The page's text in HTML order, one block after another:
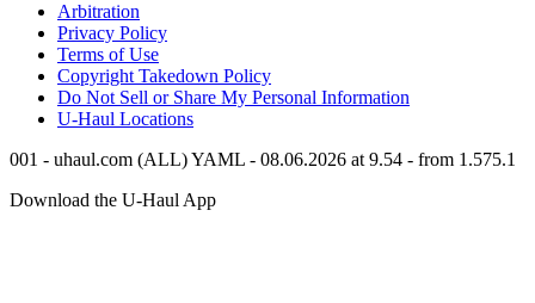
Arbitration
Privacy Policy
Terms of Use
Copyright Takedown Policy
Do Not Sell or Share My Personal Information
U-Haul Locations
001 - uhaul.com (ALL) YAML - 08.06.2026 at 9.54 - from 1.575.1
Download the U-HaulApp